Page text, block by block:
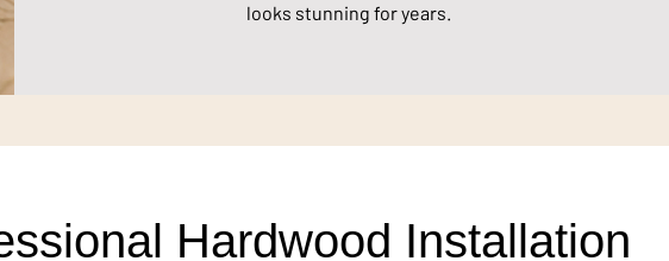
looks stunning for years.
Hardwood Installation